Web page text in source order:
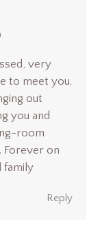
very
to meet you.
out
you and
room
Forever on
family
Reply